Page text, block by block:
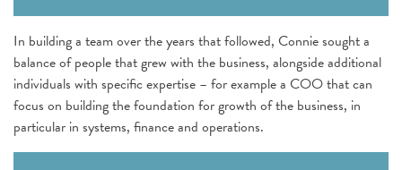
In building a team over the years that followed, Connie sought a
balance of people that grew with the business, alongside additional
individuals with specific expertise – for example a COO that can
focus on building the foundation for growth of the business, in
particular in systems, finance and operations.